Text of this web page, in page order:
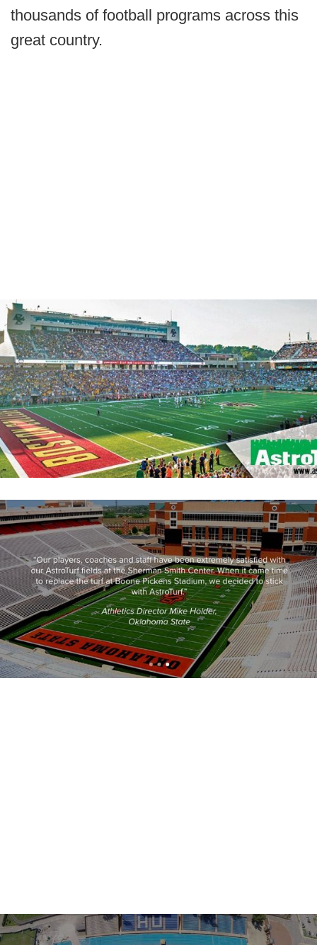
thousands of football programs across this
great country.